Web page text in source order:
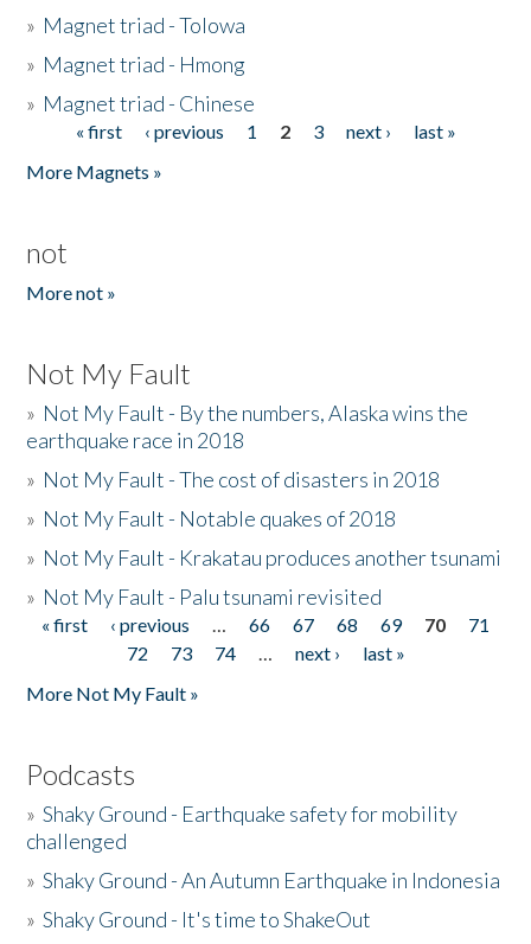
» Magnet triad - Tolowa
» Magnet triad - Hmong
» Magnet triad - Chinese
Pages« first ‹ previous 1 2 3 next ›
last »
More Magnets »
not
More not »
Not My Fault
» Not My Fault - By the numbers, Alaska wins the
earthquake race in 2018
» Not My Fault - The cost of disasters in 2018
» Not My Fault - Notable quakes of 2018
» Not My Fault - Krakatau produces another tsunami
» Not My Fault - Palu tsunami revisited
Pages
« first ‹ previous … 66 67 68 69 70
71
72
73 74 … next ›
last »
More Not My Fault »
Podcasts
»Shaky Ground - Earthquake safety for mobility
challenged
»Shaky Ground - An Autumn Earthquake in Indonesia
»Shaky Ground - It's time to ShakeOut